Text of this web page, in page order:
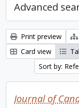
Advanced
Print preview
Card view
Sort by:
Journal of